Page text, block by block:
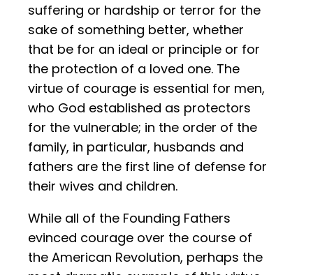
suffering or hardship or terror for the
sake of something better, whether
that be for an ideal or principle or for
the protection of a loved one. The
virtue of courage is essential for men,
who God established as protectors
for the vulnerable; in the order of the
family, in particular, husbands and
fathers are the first line of defense for
their wives and children.
While all of the Founding Fathers
evinced courage over the course of
the American Revolution, perhaps the